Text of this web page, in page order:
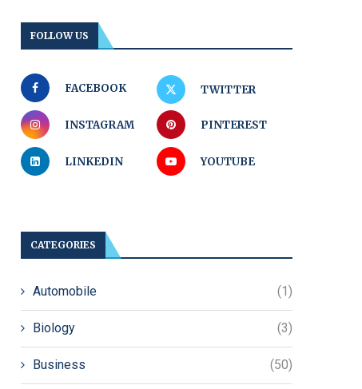
FOLLOW US
FACEBOOK TWITTER
INSTAGRAM PINTEREST
LINKEDIN YOUTUBE
CATEGORIES
Automobile (1)
Biology (3)
Business (50)